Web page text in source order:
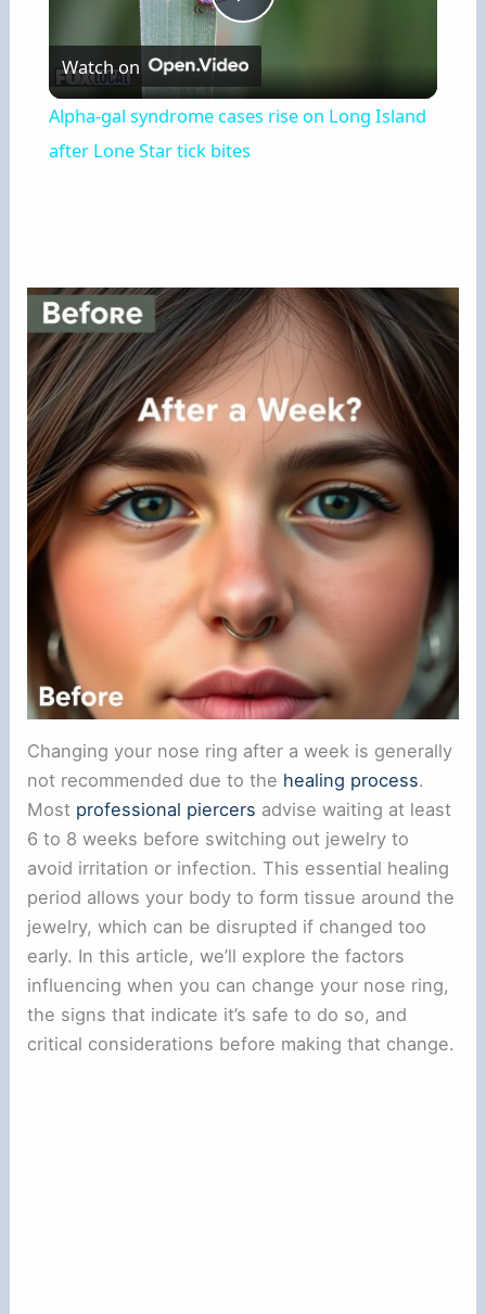
Play
Video
Watch on
Alpha-gal syndrome cases rise on Long Island
after Lone Star tick bites
Changing your nose ring after a week is generally
not recommended due to the healing process.
Most professional piercers advise waiting at least
6 to 8 weeks before switching out jewelry to
avoid irritation or infection. This essential healing
period allows your body to form tissue around the
jewelry, which can be disrupted if changed too
early. In this article, we’ll explore the factors
influencing when you can change your nose ring,
the signs that indicate it’s safe to do so, and
critical considerations before making that change.